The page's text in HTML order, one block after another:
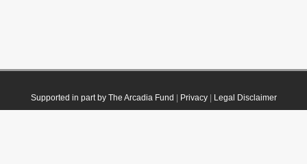
Supported in part by The Arcadia Fund Privacy| Legal Disclaimer